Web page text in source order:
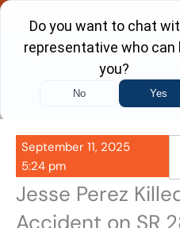
Skip
content
September 11, 2025
5:24 pm
Jesse Perez
Accident on SR